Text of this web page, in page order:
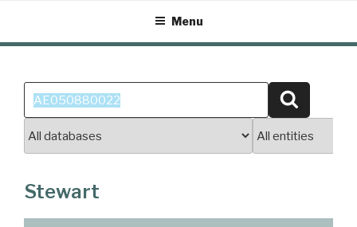
content
Menu
Search
for:
Stewart